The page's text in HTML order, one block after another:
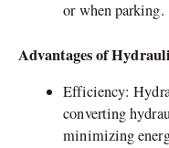
or when parking.
Advantages of
Efficiency:
converting
minimizing